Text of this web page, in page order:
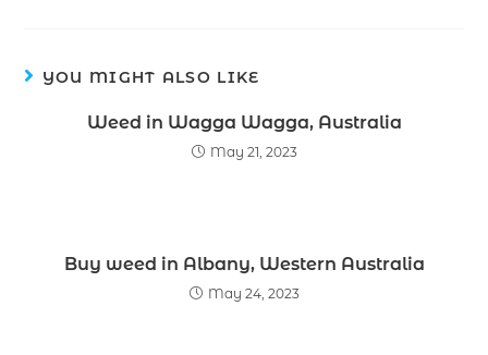
YOU MIGHT ALSO LIKE
Weed in Wagga Wagga, Australia
May 21, 2023
Buy weed in Albany, Western Australia
May 24, 2023